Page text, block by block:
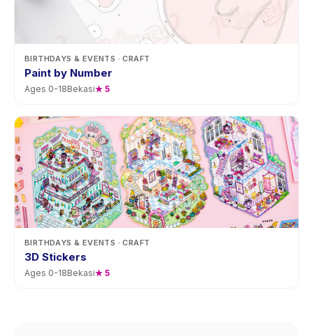
BIRTHDAYS & EVENTS · CRAFT
Paint by Number
Ages 0-18Bekasi★ 5
BIRTHDAYS & EVENTS · CRAFT
3D Stickers
Ages 0-18Bekasi★ 5